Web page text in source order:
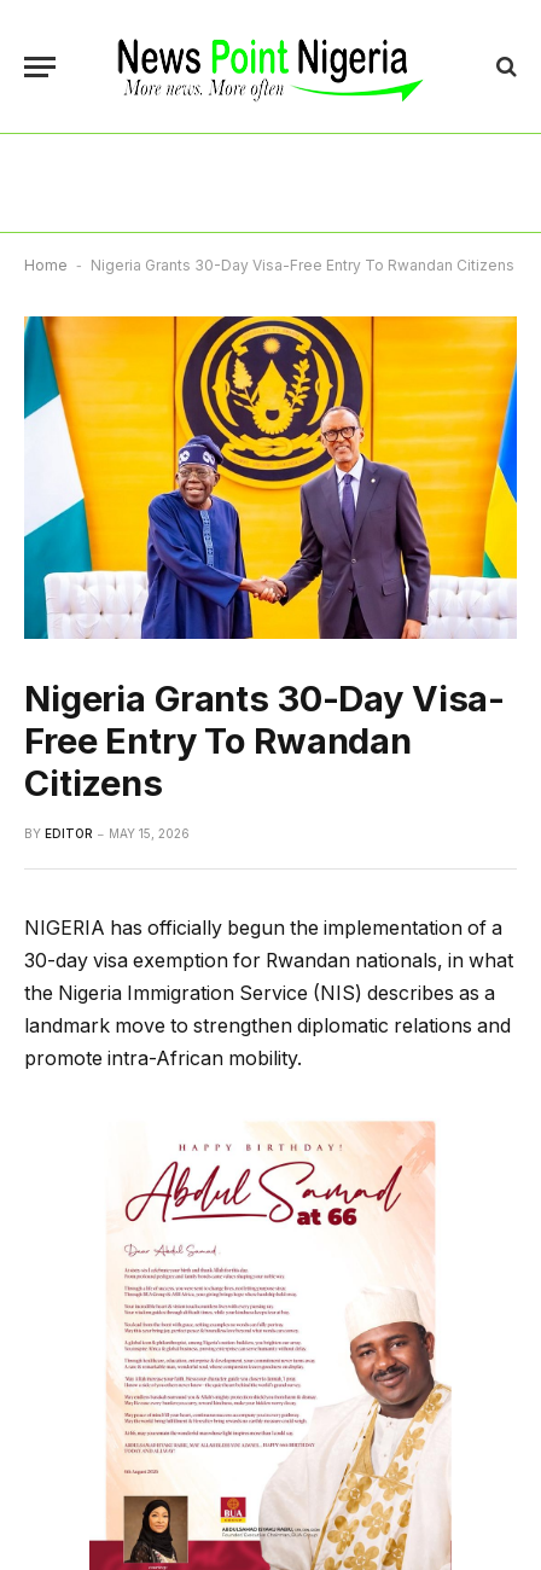
Home - Nigeria Grants 30-Day Visa-Free Entry To Rwandan Citizens
Nigeria Grants 30-Day Visa-
Free Entry To Rwandan
Citizens
BY EDITOR MAY 15, 2026
NIGERIA has officially begun the implementation of a
30-day visa exemption for Rwandan nationals, in what
the Nigeria Immigration Service (NIS) describes as a
landmark move to strengthen diplomatic relations and
promote intra-African mobility.